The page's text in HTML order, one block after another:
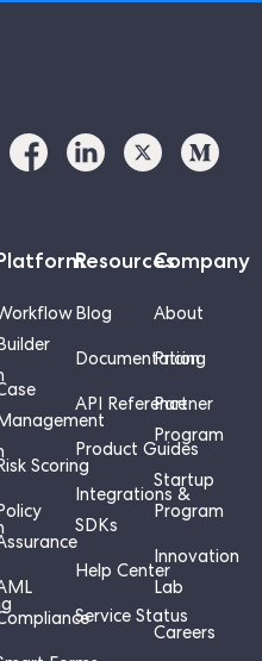
Scoring
Resources
Blog
Documentation
API Reference
Product Guides
Integrations &
SDKs
Help Center
Service Status
Company
About
Pricing
Partner
Program
Startup
Program
Innovation
Lab
Careers